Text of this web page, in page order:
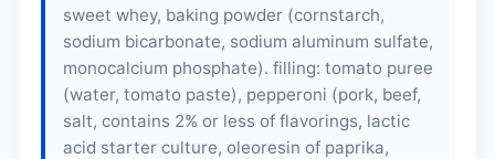
sweet whey, baking powder (cornstarch,
sodium bicarbonate, sodium aluminum sulfate,
monocalcium phosphate). filling: tomato puree
(water, tomato paste), pepperoni (pork, beef,
salt, contains 2% or less of flavorings, lactic
acid starter culture, oleoresin of paprika,